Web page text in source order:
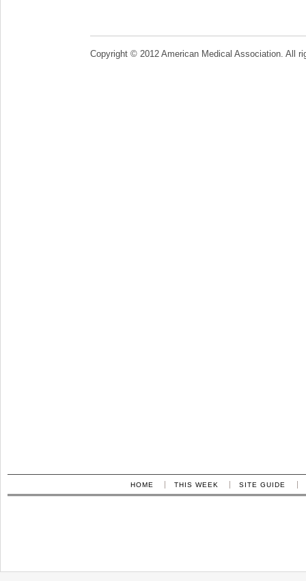
Copyright © 2012 American Medical Association. All
HOME THIS WEEK SITE GUIDE